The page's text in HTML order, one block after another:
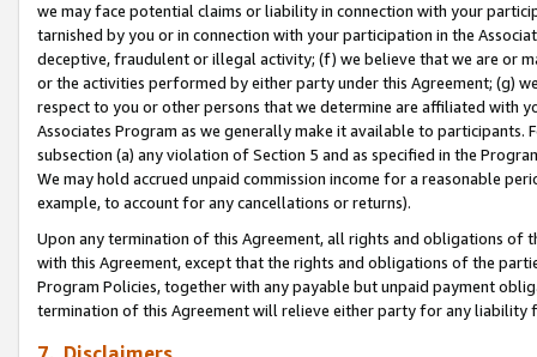
we may face potential claims or liability in connection with your
tarnished by you or in connection with your participation in the
deceptive, fraudulent or illegal activity; (f) we believe that we are or
or the activities performed by either party under this Agreement; (g)
respect to you or other persons that we determine are affiliated with
Associates Program as we generally make it available to
subsection (a) any violation of Section 5 and as specified in the
We may hold accrued unpaid commission income for a reasonable
example, to account for any cancellations or returns).
Upon any termination of this Agreement, all rights and obligations of
with this Agreement, except that the rights and obligations of the
Program Policies, together with any payable but unpaid payment
termination of this Agreement will relieve either party for any